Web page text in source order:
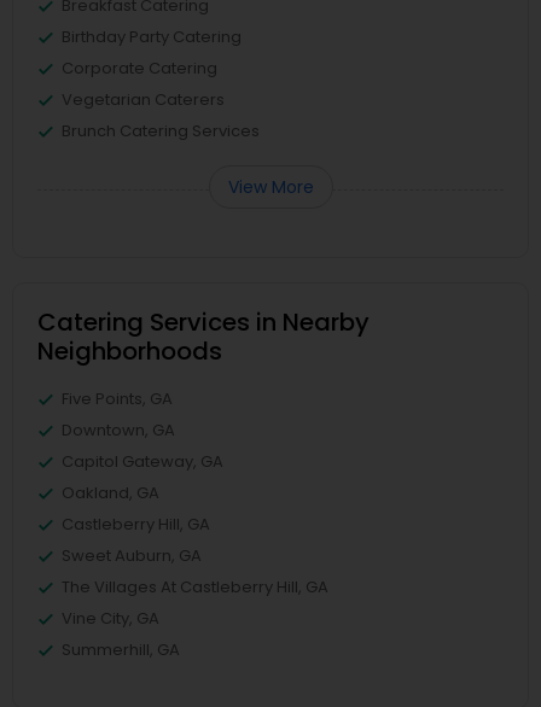
Breakfast Catering
Birthday Party Catering
Corporate Catering
Vegetarian Caterers
Brunch Catering Services
View More
Catering Services in Nearby
Neighborhoods
Five Points, GA
Downtown, GA
Capitol Gateway, GA
Oakland, GA
Castleberry Hill, GA
Sweet Auburn, GA
The Villages At Castleberry Hill, GA
Vine City, GA
Summerhill, GA